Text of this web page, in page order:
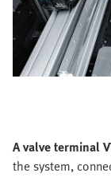
A valve terminal
the system,